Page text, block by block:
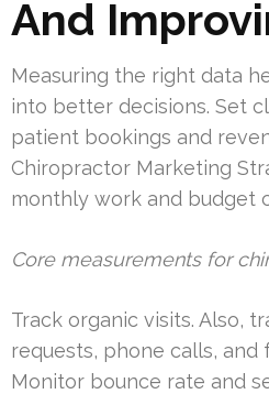
And
Measuring the right data
into better decisions. Set
patient bookings and
Chiropractor Marketing
monthly work and budget
Core measurements for
Track organic visits. Also,
requests, phone calls, and
Monitor bounce rate and